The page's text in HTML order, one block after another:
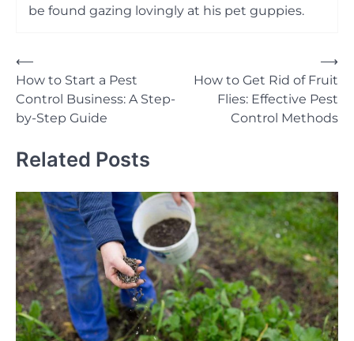
be found gazing lovingly at his pet guppies.
Post
navigation
⟵
How to Start a Pest
Control Business: A Step-
by-Step Guide
How to Get Rid of Fruit
Flies: Effective Pest
Control Methods
⟶
Related Posts